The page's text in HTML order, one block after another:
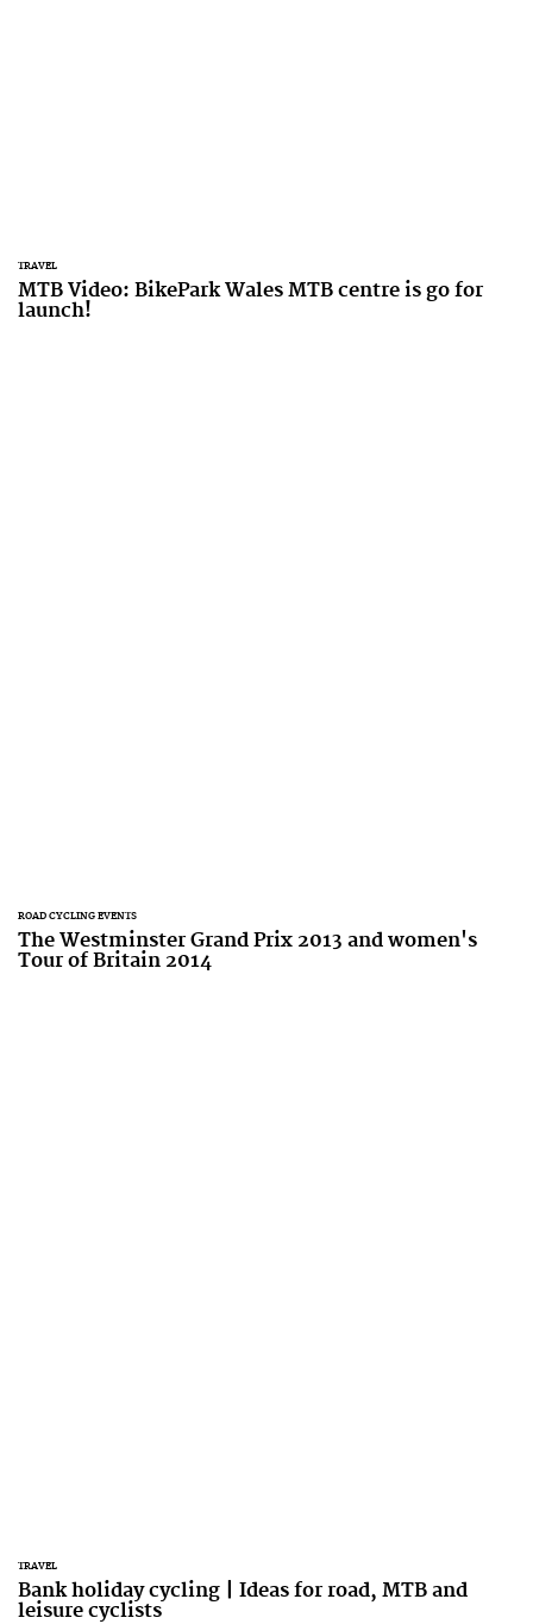
TRAVEL
MTB Video: BikePark Wales MTB centre is go for
launch!
ROAD CYCLING EVENTS
The Westminster Grand Prix 2013 and women's
Tour of Britain 2014
TRAVEL
Bank holiday cycling | Ideas for road, MTB and
leisure cyclists